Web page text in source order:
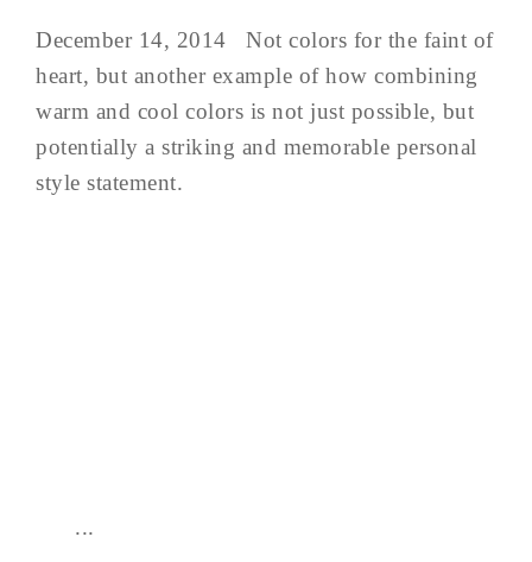
December 14, 2014 Not colors for the faint of
heart, but another example of how combining
warm and cool colors is not just possible, but
potentially a striking and memorable personal
style statement.
...